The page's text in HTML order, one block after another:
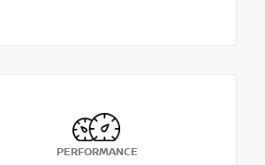
PERFORMANCE